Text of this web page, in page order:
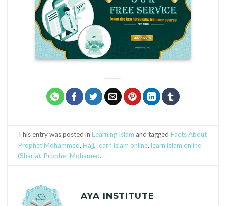
This entry was posted inLearning Islam and taggedFacts About
Prophet Mohammed,Hajj,learn islam online,learn islam online
(Sharia), Prophet Mohamed.
AYA INSTITUTE